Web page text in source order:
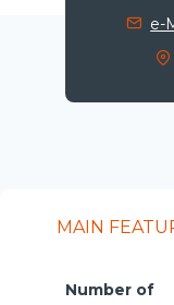
e-
MAIN
Number of